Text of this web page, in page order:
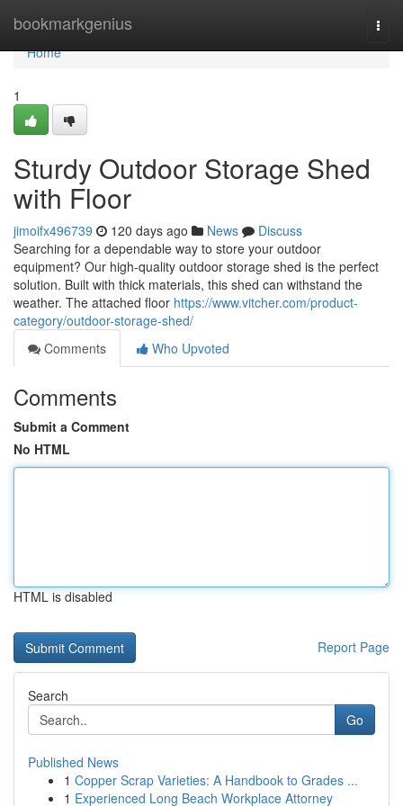
bookmarkgenius
Home
Home
1
Sturdy Outdoor Storage Shed
with Floor
jimoifx496739 120 days ago News
Discuss
Searching for a dependable way to store your outdoor
equipment? Our high-quality outdoor storage shed is the perfect
solution. Built with thick materials, this shed can withstand the
weather. The attached floor https://www.vitcher.com/product-
category/outdoor-storage-shed/
Comments
Who Upvoted
Comments
Submit a Comment
No HTML
HTML is disabled
Report Page
Search
Go
Published News
1 Copper Scrap Varieties: A Handbook to Grades ...
1 Experienced Long Beach Workplace Attorney